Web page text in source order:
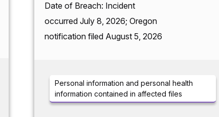
Date of Breach: Incident
occurred July 8, 2026; Oregon
notification filed August 5, 2026
Personal information and personal health
information contained in affected files